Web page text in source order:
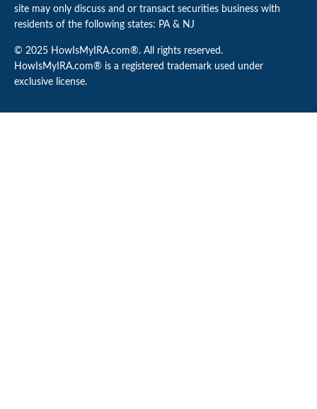
site may only discuss and or transact securities business with
residents of the following states: PA & NJ
© 2025 HowIsMyIRA.com®. All rights reserved.
HowIsMyIRA.com® is a registered trademark used under
exclusive license.